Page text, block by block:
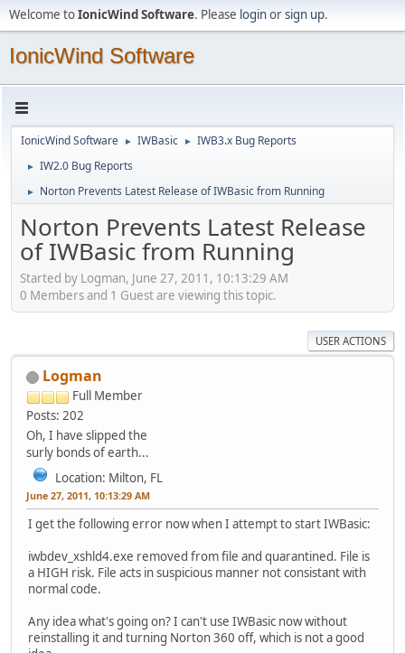
Welcome toIonicWind Software. Please loginorsign up.
IonicWind Software
IonicWind Software ► IWBasic ► IWB3.x Bug Reports
► IW2.0 Bug Reports
► Norton Prevents Latest Release of IWBasic from Running
Norton Prevents Latest Release
of IWBasic from Running
Started by Logman, June 27, 2011, 10:13:29 AM
0 Members and 1 Guest are viewing this topic.
USER ACTIONS
Logman
Full Member
Posts: 202
Oh, I have slipped the
surly bonds of earth...
Location: Milton, FL
June 27, 2011, 10:13:29 AM
I get the following error now when I attempt to start IWBasic:
iwbdev_xshld4.exe removed from file and quarantined. File is
a HIGH risk. File acts in suspicious manner not consistant with
normal code.
Any idea what's going on? I can't use IWBasic now without
reinstalling it and turning Norton 360 off, which is not a good